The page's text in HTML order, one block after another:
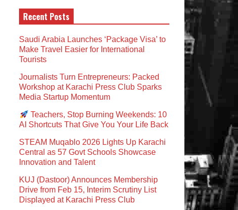
Recent Posts
Saudi Arabia Launches ‘Package Visa’ to
Make Travel Easier for International
Tourists
Journalists Turn Entrepreneurs: Packed
Workshop at Karachi Press Club Sparks
Media Startup Momentum
Teachers, Stop Burning Weekends: 10
AI Shortcuts That Give You Your Life Back
STEAM Muqablo 2026 Lights Up Karachi
Central as 57 Govt Schools Showcase
Innovation and Talent
KUJ (Dastoor) Announces Membership
Drive from Feb 15, Interim Scrutiny List
Displayed at Karachi Press Club